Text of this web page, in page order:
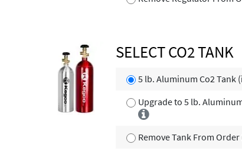
SELECT CO2 TANK
5 lb. Aluminum Co2 Tank
Upgrade to 5 lb.
Remove Tank From